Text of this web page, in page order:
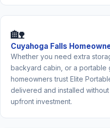
🏡
Cuyahoga Falls
Whether you need extra
backyard cabin, or a portable
homeowners trust Elite
delivered and installed
upfront investment.